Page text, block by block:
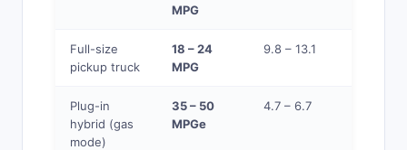
MPG
Full-size
pickup truck
18 – 24
MPG
9.8 – 13.1
Plug-in
hybrid (gas
mode)
35 – 50
MPGe
4.7 – 6.7